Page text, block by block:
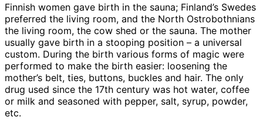
Finnish women gave birth in the sauna; Finland’s Swedes
preferred the living room, and the North Ostrobothnians
the living room, the cow shed or the sauna. The mother
usually gave birth in a stooping position – a universal
custom. During the birth various forms of magic were
performed to make the birth easier: loosening the
mother’s belt, ties, buttons, buckles and hair. The only
drug used since the 17th century was hot water, coffee
or milk and seasoned with pepper, salt, syrup, powder,
etc.